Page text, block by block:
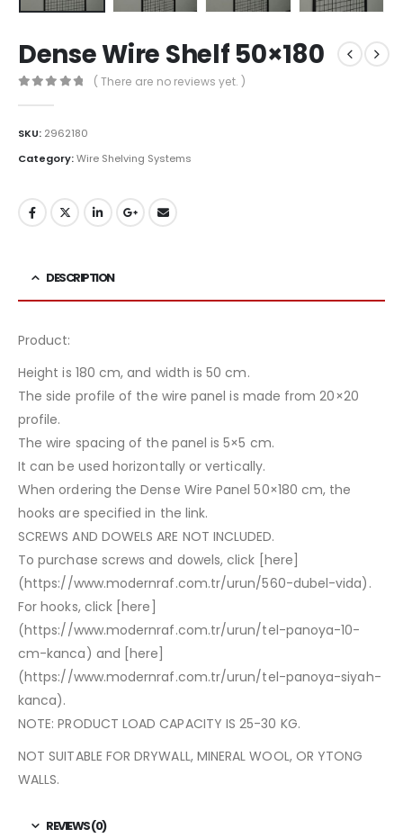
Dense Wire Shelf 50×180
( There are no reviews yet. )
SKU: 2962180
Category:Wire Shelving Systems
DESCRIPTION
Product:
Height is 180 cm, and width is 50 cm.
The side profile of the wire panel is made from 20×20
profile.
The wire spacing of the panel is 5×5 cm.
It can be used horizontally or vertically.
When ordering the Dense Wire Panel 50×180 cm, the
hooks are specified in the link.
SCREWS AND DOWELS ARE NOT INCLUDED.
To purchase screws and dowels, click [here]
(https://www.modernraf.com.tr/urun/560-dubel-vida).
For hooks, click [here]
(https://www.modernraf.com.tr/urun/tel-panoya-10-
cm-kanca) and [here]
(https://www.modernraf.com.tr/urun/tel-panoya-siyah-
kanca).
NOTE: PRODUCT LOAD CAPACITY IS 25-30 KG.
NOT SUITABLE FOR DRYWALL, MINERAL WOOL, OR YTONG
WALLS.
REVIEWS (0)